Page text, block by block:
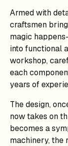
Armed with
craftsmen
magic
into functional
workshop,
each
years of
The design,
now takes on
becomes a
machinery, the